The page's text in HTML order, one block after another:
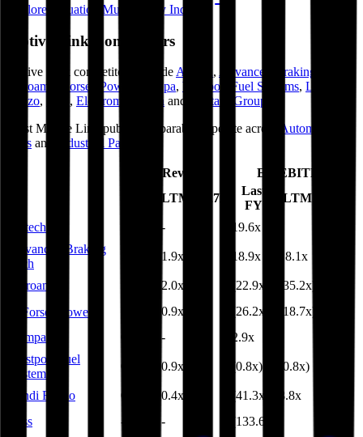
Explore Valuation Multiples by Industry
Motive Link Competitors
Motive Link competitors include Autech , Advanced Braking Tech
Ferroamp
Forsee Power Compa, Westport Fuel Systems, Landi
Renzo, , Electromagnetica and Military Group
Most Motive Link public comparables operate across
Automotive
Parts and Industrial Parts
EV/Revenue
EV/EBITDA
LTM 2027E
Last
FY
LTM
Autech - 19.6x
Advanced Braking
Tech
1.9x 18.9x 18.1x
Ferroamp 2.0x (22.9x)
(35.2x)
Forsee Power
0.9x (26.2x)
(18.7x)
Compa
- 2.9x
Westport Fuel
Systems
0.6x 0.9x (0.8x) (0.8x)
Landi Renzo 0.4x 0.4x (41.3x)
8.8x
Less
- - (133.6x)